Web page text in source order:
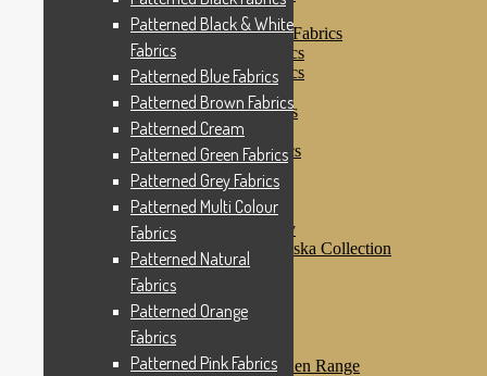
Patterned Grey Fabrics
Patterned Multi Colour Fabrics
Patterned Natural Fabrics
Patterned Orange Fabrics
Patterned Pink Fabrics
Patterned Purple Fabrics
Patterned Red Fabrics
Patterned Yellow Fabrics
Sort by Collection
Alison Glass
Dashwood Studios
Dashwood Flurry
Dashwood Nordiska Collection
Dashwood Spice
Christmas Fabrics
Edyta Sitar
Beth Studley
Marcus Fabrics
Makower Antique Garden Range
Patterned Black & White
Fabrics
Patterned Blue Fabrics
Patterned Brown Fabrics
Patterned Cream
Patterned Green Fabrics
Patterned Grey Fabrics
Patterned Multi Colour
Fabrics
Patterned Natural
Fabrics
Patterned Orange
Fabrics
Patterned Pink Fabrics